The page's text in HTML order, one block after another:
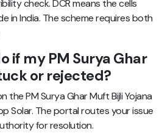
check. DCR means the cells
in India. The scheme requires both
if my PM Surya Ghar
or rejected?
the PM Surya Ghar Muft Bijli Yojana
Solar. The portal routes your issue
for resolution.